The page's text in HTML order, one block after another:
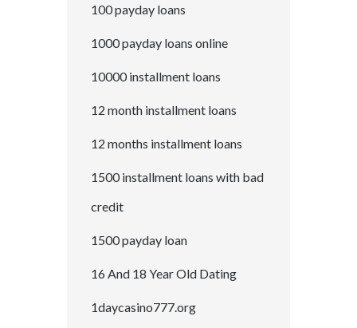
100 payday loans
1000 payday loans online
10000 installment loans
12 month installment loans
12 months installment loans
1500 installment loans with bad
credit
1500 payday loan
16 And 18 Year Old Dating
1daycasino777.org